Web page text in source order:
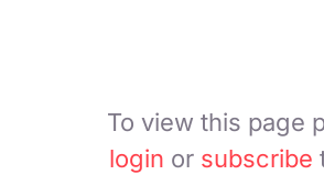
To view this page
login or subscribe